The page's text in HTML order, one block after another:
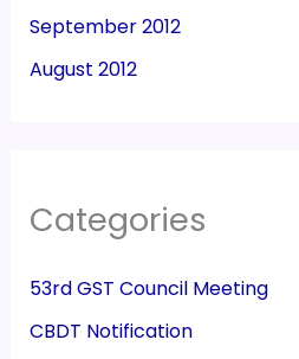
September 2012
August 2012
Categories
53rd GST Council Meeting
CBDT Notification